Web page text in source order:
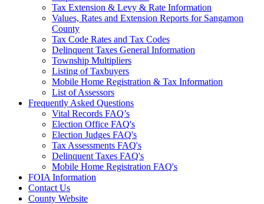
Tax Extension & Levy & Rate Information
Values, Rates and Extension Reports for Sangamon
County
Tax Code Rates and Tax Codes
Delinquent Taxes General Information
Township Multipliers
Listing of Taxbuyers
Mobile Home Registration & Tax Information
List of Assessors
Frequently Asked Questions
Vital Records FAQ’s
Election Office FAQ's
Election Judges FAQ's
Tax Assessments FAQ's
Delinquent Taxes FAQ's
Mobile Home Registration FAQ's
FOIA Information
Contact Us
County Website